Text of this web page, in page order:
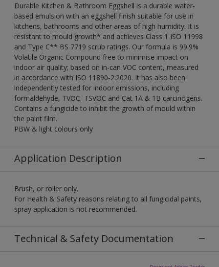
Durable Kitchen & Bathroom Eggshell is a durable water-
based emulsion with an eggshell finish suitable for use in
kitchens, bathrooms and other areas of high humidity. It is
resistant to mould growth* and achieves Class 1 ISO 11998
and Type C** BS 7719 scrub ratings. Our formula is 99.9%
Volatile Organic Compound free to minimise impact on
indoor air quality; based on in-can VOC content, measured
in accordance with ISO 11890-2:2020. It has also been
independently tested for indoor emissions, including
formaldehyde, TVOC, TSVOC and Cat 1A & 1B carcinogens.
Contains a fungicide to inhibit the growth of mould within
the paint film.
PBW & light colours only
Application Description
Brush, or roller only.
For Health & Safety reasons relating to all fungicidal paints,
spray application is not recommended.
Technical & Safety Documentation